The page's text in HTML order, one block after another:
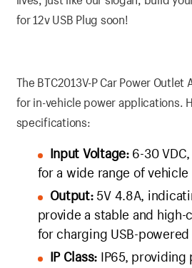
for 12v USB Plug soon!
The BTC2013V-P Car Power
for in-vehicle power applications.
specifications:
Input Voltage:6-30
for a wide range of
Output:5V 4.8A,
provide a stable and
for charging USB-
IP Class: IP65,